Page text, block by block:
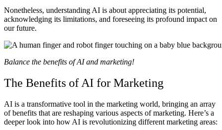
Nonetheless, understanding AI is about appreciating its potential,
acknowledging its limitations, and foreseeing its profound impact on
our future.
Balance the benefits of AI and marketing!
The Benefits of AI for Marketing
AI is a transformative tool in the marketing world, bringing an array
of benefits that are reshaping various aspects of marketing. Here’s a
deeper look into how AI is revolutionizing different marketing areas: